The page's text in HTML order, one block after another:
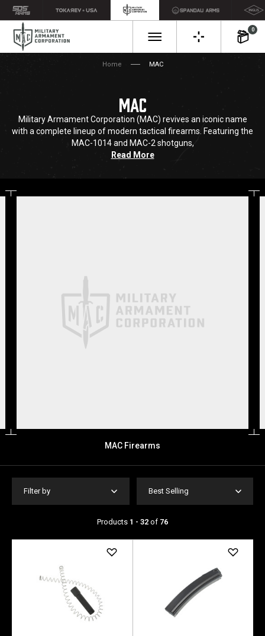
0
Home MAC
MAC
Military Armament Corporation (MAC) revives an iconic name
with a complete lineup of modern tactical firearms. Featuring the
MAC-1014 and MAC-2 shotguns,
Read More
MAC Firearms
Filter by
Products 1 - 32 of 76
Best Selling